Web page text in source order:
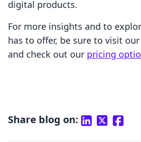
digital products.
For more insights and to
has to offer, be sure to visit our
and check out our pricing
Share blog on: